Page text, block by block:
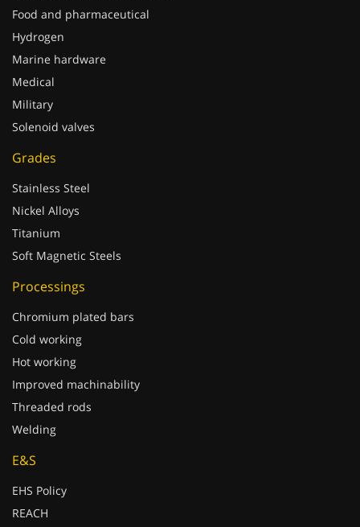
Food and pharmaceutical
Hydrogen
Marine hardware
Medical
Military
Solenoid valves
Grades
Stainless Steel
Nickel Alloys
Titanium
Soft Magnetic Steels
Processings
Chromium plated bars
Cold working
Hot working
Improved machinability
Threaded rods
Welding
E&S
EHS Policy
REACH